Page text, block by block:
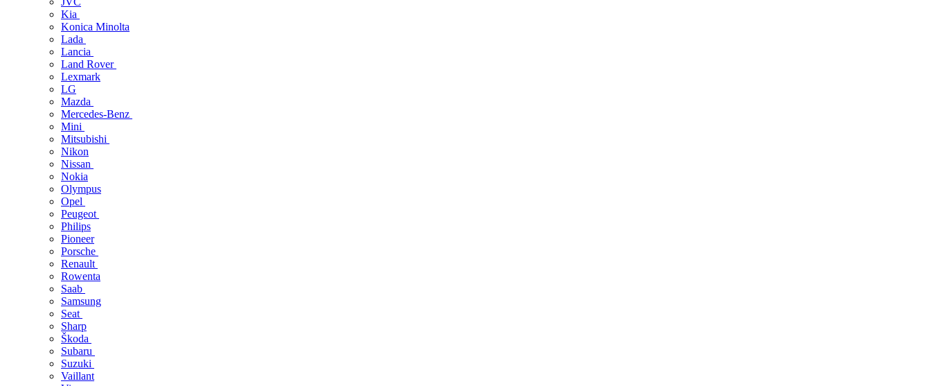
Kia
Konica Minolta
Lada
Lancia
Land Rover
Lexmark
LG
Mazda
Mercedes-Benz
Mini
Mitsubishi
Nikon
Nissan
Nokia
Olympus
Opel
Peugeot
Philips
Pioneer
Porsche
Renault
Rowenta
Saab
Samsung
Seat
Sharp
Škoda
Subaru
Suzuki
Vaillant